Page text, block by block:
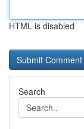
HTML is disabled
Search